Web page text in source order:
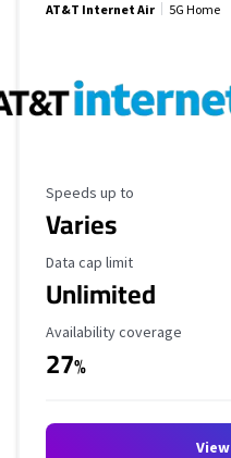
AT&T Internet Air 5G Home
Maximum Speed
Speeds up to
Varies
Data Cap Limit
Data cap limit
Unlimited
Availability Coverage
Availability coverage
27%